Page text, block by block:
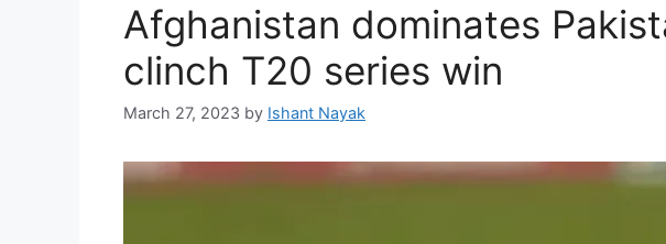
Afghanistan dominates
clinch T20 series win
March 27, 2023 by Ishant Nayak